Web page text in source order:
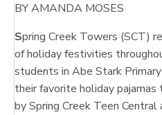
BY AMANDA MOSES
Spring Creek Towers (SCT)
of holiday festivities
students in Abe Stark
their favorite holiday
by Spring Creek Teen